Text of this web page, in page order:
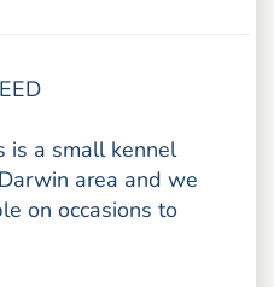
is a small kennel
area and we
on occasions to